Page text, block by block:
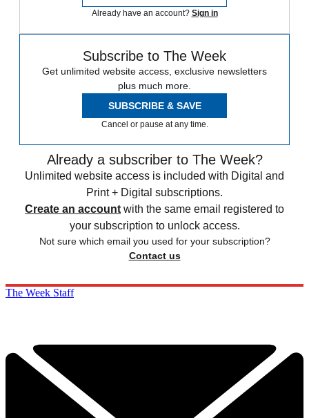
Already have an account? Sign in
Subscribe to The Week
Get unlimited website access, exclusive newsletters
plus much more.
SUBSCRIBE & SAVE
Cancel or pause at any time.
Already a subscriber to The Week?
Unlimited website access is included with Digital and
Print + Digital subscriptions.
Create an account with the same email registered to
your subscription to unlock access.
Not sure which email you used for your subscription?
Contact us
The Week Staff